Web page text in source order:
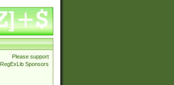
Please support
RegExLib Sponsors